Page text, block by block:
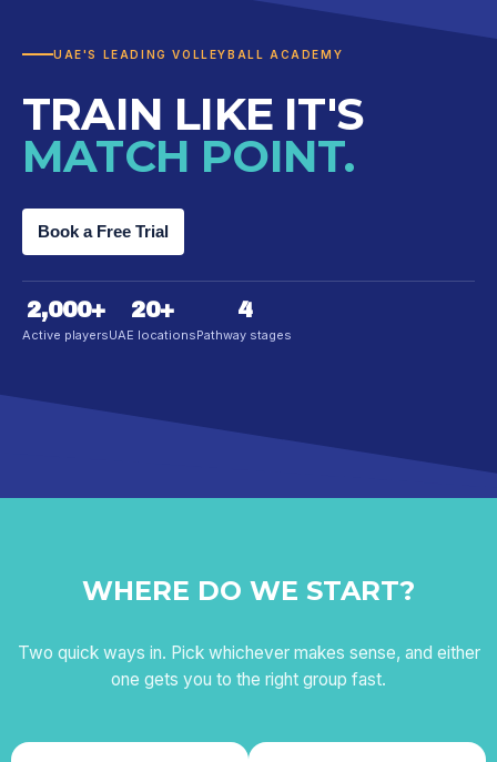
UAE'S LEADING VOLLEYBALL ACADEMY
TRAIN LIKE IT'S
MATCH POINT.
Book a Free Trial
Active players
2,000+
UAE locations
20+
Pathway stages
4
WHERE DO WE START?
Two quick ways in. Pick whichever makes sense, and either
one gets you to the right group fast.